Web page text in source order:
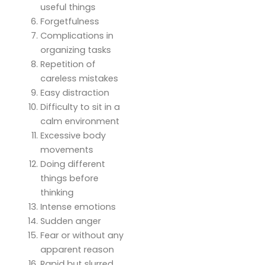
useful things
Forgetfulness
Complications in
organizing tasks
Repetition of
careless mistakes
Easy distraction
Difficulty to sit in a
calm environment
Excessive body
movements
Doing different
things before
thinking
Intense emotions
Sudden anger
Fear or without any
apparent reason